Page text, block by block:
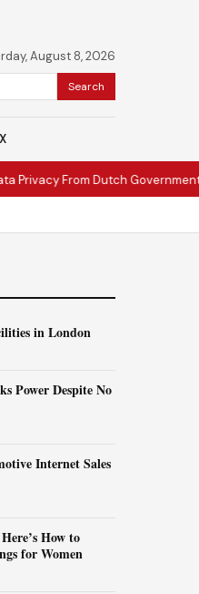
August 8, 2026
Privacy From Dutch Government
in London
Power Despite No
Internet Sales
How to
for Women